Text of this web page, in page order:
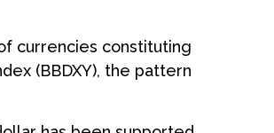
currencies constituting
(BBDXY), the pattern